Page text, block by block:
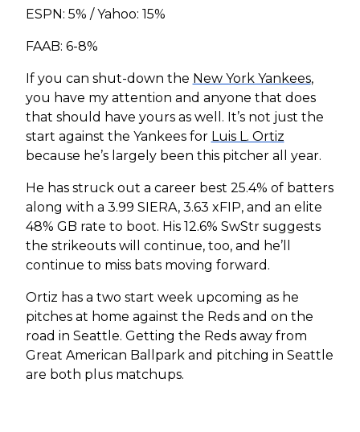
ESPN: 5% / Yahoo: 15%
FAAB: 6-8%
If you can shut-down the New York Yankees,
you have my attention and anyone that does
that should have yours as well. It’s not just the
start against the Yankees for Luis L. Ortiz
because he’s largely been this pitcher all year.
He has struck out a career best 25.4% of batters
along with a 3.99 SIERA, 3.63 xFIP, and an elite
48% GB rate to boot. His 12.6% SwStr suggests
the strikeouts will continue, too, and he’ll
continue to miss bats moving forward.
Ortiz has a two start week upcoming as he
pitches at home against the Reds and on the
road in Seattle. Getting the Reds away from
Great American Ballpark and pitching in Seattle
are both plus matchups.